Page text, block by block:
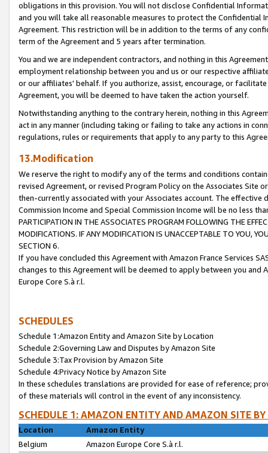
obligations in this provision. You will not disclose Confidential
and you will take all reasonable measures to protect the Confidential
Agreement. This restriction will be in addition to the terms of any
term of the Agreement and 5 years after termination.
You and we are independent contractors, and nothing in this
employment relationship between you and us or our respective
or our affiliates' behalf. If you authorize, assist, encourage, or
Agreement, you will be deemed to have taken the action yourself.
Notwithstanding anything to the contrary herein, nothing in this
act in any manner (including taking or failing to take any actions in
regulations, rules or requirements that apply to any party to this
13.Modification
We reserve the right to modify any of the terms and conditions
revised Agreement, or revised Program Policy on the Associates
then-currently associated with your Associates account. The
Commission Income and Special Commission Income will be no less
PARTICIPATION IN THE ASSOCIATES PROGRAM FOLLOWING THE
MODIFICATIONS. IF ANY MODIFICATION IS UNACCEPTABLE TO YOU,
SECTION 6.
If you have concluded this Agreement with Amazon France Services
changes to this Agreement will be deemed to apply between you and
Europe Core S.à r.l.
SCHEDULES
Schedule 1:Amazon Entity and Amazon Site by Location
Schedule 2:Governing Law and Disputes by Amazon Site
Schedule 3:Tax Provision by Amazon Site
Schedule 4:Privacy Notice by Amazon Site
In these schedules translations are provided for ease of reference;
of these materials will control in the event of any inconsistency.
SCHEDULE 1: AMAZON ENTITY AND AMAZON SITE
Location
Amazon Entity
Belgium
Amazon Europe Core S.à r.l.